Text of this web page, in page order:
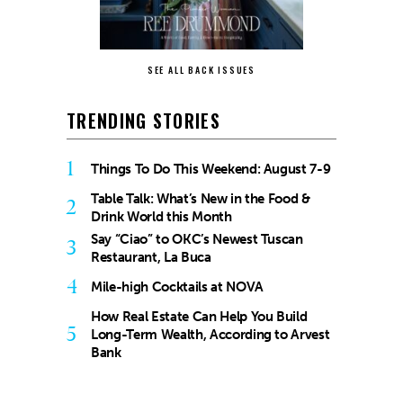
SEE ALL BACK ISSUES
TRENDING STORIES
1 Things To Do This Weekend: August 7-9
2
Table Talk: What’s New in the Food &
Drink World this Month
3
Say “Ciao” to OKC’s Newest Tuscan
Restaurant, La Buca
4 Mile-high Cocktails at NOVA
5
How Real Estate Can Help You Build
Long-Term Wealth, According to Arvest
Bank